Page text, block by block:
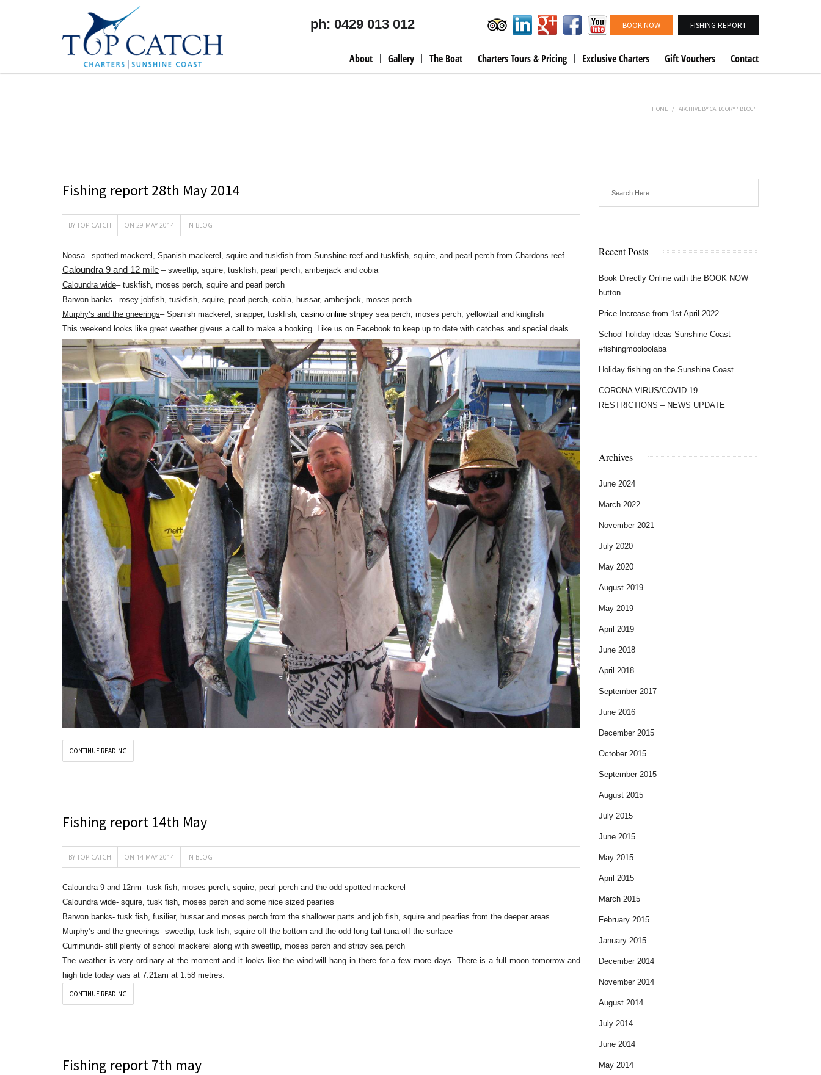
ph: 0429 013 012 BOOK NOW FISHING REPORT
About Gallery The Boat Charters Tours & Pricing Exclusive Charters Gift Vouchers Contact
HOME / ARCHIVE BY CATEGORY "BLOG"
Fishing report 28th May 2014
BY TOP CATCH ON 29 MAY 2014 IN BLOG
Noosa– spotted mackerel, Spanish mackerel, squire and tuskfish from Sunshine reef and tuskfish, squire, and pearl perch from Chardons reef
Caloundra 9 and 12 mile – sweetlip, squire, tuskfish, pearl perch, amberjack and cobia
Caloundra wide– tuskfish, moses perch, squire and pearl perch
Barwon banks– rosey jobfish, tuskfish, squire, pearl perch, cobia, hussar, amberjack, moses perch
Murphy’s and the gneerings– Spanish mackerel, snapper, tuskfish, casino online stripey sea perch, moses perch, yellowtail and kingfish
This weekend looks like great weather giveus a call to make a booking. Like us on Facebook to keep up to date with catches and special deals.
CONTINUE READING
Fishing report 14th May
BY TOP CATCH ON 14 MAY 2014 IN BLOG
Caloundra 9 and 12nm- tusk fish, moses perch, squire, pearl perch and the odd spotted mackerel
Caloundra wide- squire, tusk fish, moses perch and some nice sized pearlies
Barwon banks- tusk fish, fusilier, hussar and moses perch from the shallower parts and job fish, squire and pearlies from the deeper areas.
Murphy’s and the gneerings- sweetlip, tusk fish, squire off the bottom and the odd long tail tuna off the surface
Currimundi- still plenty of school mackerel along with sweetlip, moses perch and stripy sea perch
The weather is very ordinary at the moment and it looks like the wind will hang in there for a few more days. There is a full moon tomorrow and
high tide today was at 7:21am at 1.58 metres.
CONTINUE READING
Fishing report 7th may
Recent Posts
Book Directly Online with the BOOK NOW
button
Price Increase from 1st April 2022
School holiday ideas Sunshine Coast
#fishingmooloolaba
Holiday fishing on the Sunshine Coast
CORONA VIRUS/COVID 19
RESTRICTIONS – NEWS UPDATE
Archives
June 2024
March 2022
November 2021
July 2020
May 2020
August 2019
May 2019
April 2019
June 2018
April 2018
September 2017
June 2016
December 2015
October 2015
September 2015
August 2015
July 2015
June 2015
May 2015
April 2015
March 2015
February 2015
January 2015
December 2014
November 2014
August 2014
July 2014
June 2014
May 2014